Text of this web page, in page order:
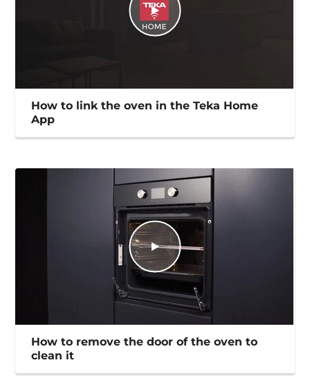
How to link the oven in the Teka Home
App
How to remove the door of the oven to
clean it